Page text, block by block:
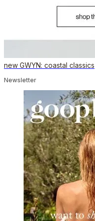
new GWYN: coastal classics
Newsletter